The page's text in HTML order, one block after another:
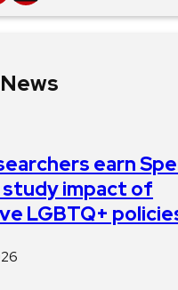
earn
impact of
LGBTQ+